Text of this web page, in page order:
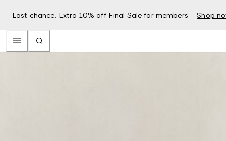
Last chance: Extra 10% off Final Sale for members – Shop